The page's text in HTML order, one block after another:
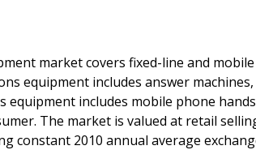
market covers fixed-line and
equipment includes answer
equipment includes mobile phone
The market is valued at retail
constant 2010 annual average